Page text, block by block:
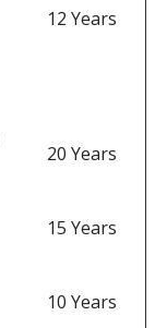
12 Years
20 Years
15 Years
10 Years